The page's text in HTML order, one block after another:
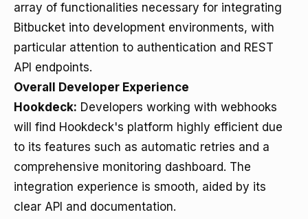
array of functionalities necessary for integrating
Bitbucket into development environments, with
particular attention to authentication and REST
API endpoints.
Overall Developer Experience
Hookdeck: Developers working with webhooks
will find Hookdeck's platform highly efficient due
to its features such as automatic retries and a
comprehensive monitoring dashboard. The
integration experience is smooth, aided by its
clear API and documentation.